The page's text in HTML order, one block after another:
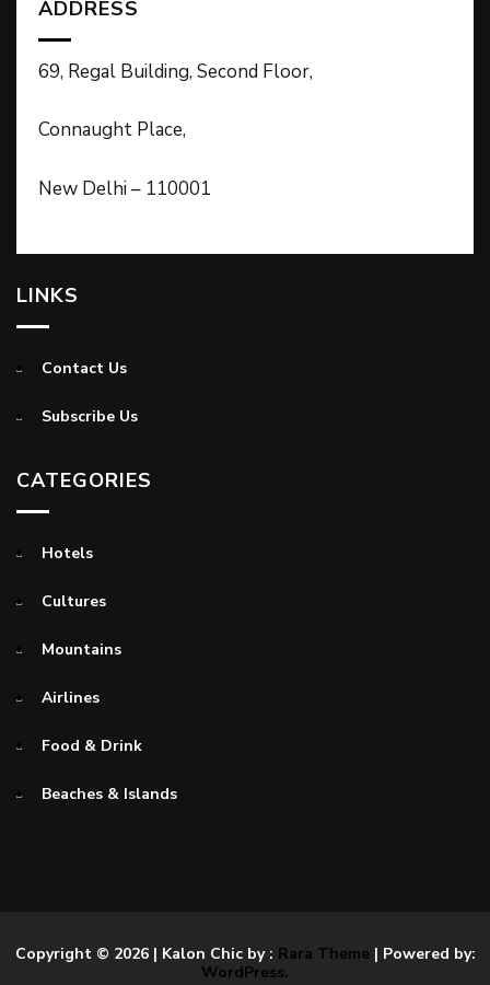
ADDRESS
69, Regal Building, Second Floor,
Connaught Place,
New Delhi – 110001
LINKS
Contact Us
Subscribe Us
CATEGORIES
Hotels
Cultures
Mountains
Airlines
Food & Drink
Beaches & Islands
Copyright © 2026 | Kalon Chic by : Rara Theme| Powered by:
WordPress.